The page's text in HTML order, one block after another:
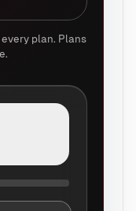
plan. Plans